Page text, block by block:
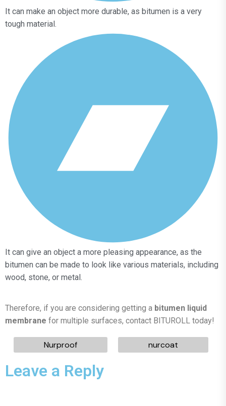
It can make an object more durable, as bitumen is a very
tough material.
It can give an object a more pleasing appearance, as the
bitumen can be made to look like various materials, including
wood, stone, or metal.
Therefore, if you are considering getting a bitumen liquid
membrane for multiple surfaces, contact BITUROLL today!
Nurproof nurcoat
Leave a Reply